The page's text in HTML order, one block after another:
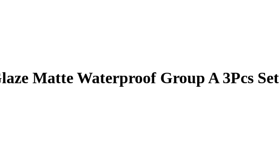
Matte Waterproof Group A 3Pcs Set